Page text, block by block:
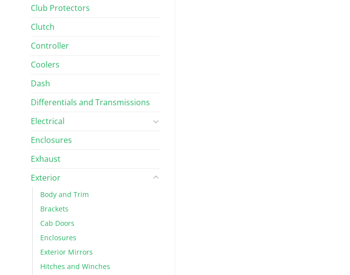
Club Protectors
Clutch
Controller
Coolers
Dash
Differentials and Transmissions
Electrical
Enclosures
Exhaust
Exterior
Body and Trim
Brackets
Cab Doors
Enclosures
Exterior Mirrors
Hitches and Winches